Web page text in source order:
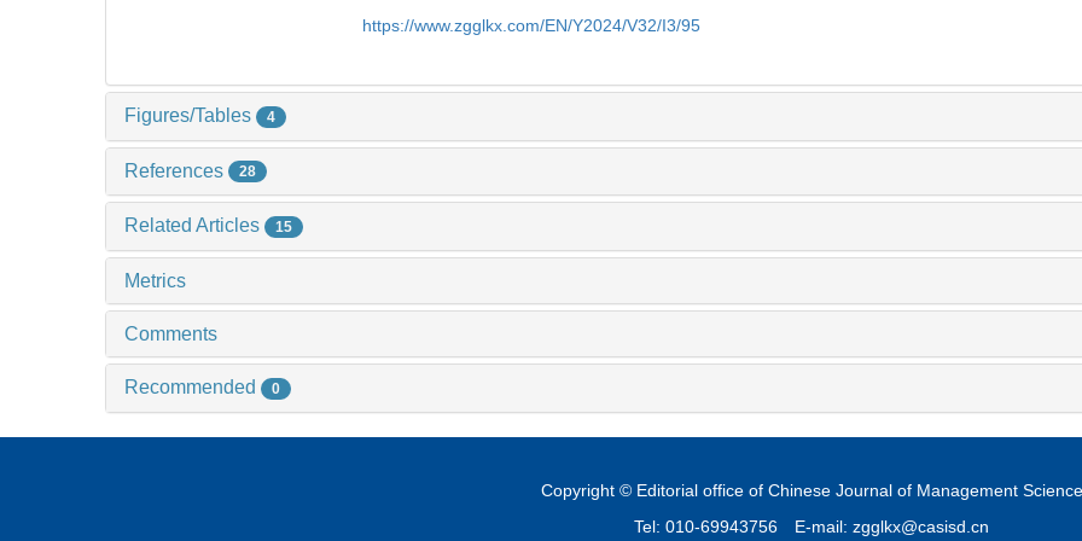
https://www.zgglkx.com/EN/Y2024/V32/I3/95
Figures/Tables 4
References 28
Related Articles 15
Metrics
Comments
Recommended 0
Copyright © Editorial office of Chinese Journal of Management Science
Tel: 010-69943756 E-mail: zgglkx@casisd.cn